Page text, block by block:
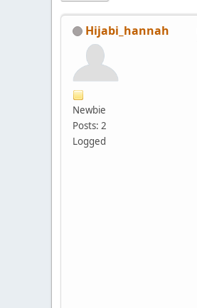
Hijabi_hannah
Newbie
Posts: 2
Logged